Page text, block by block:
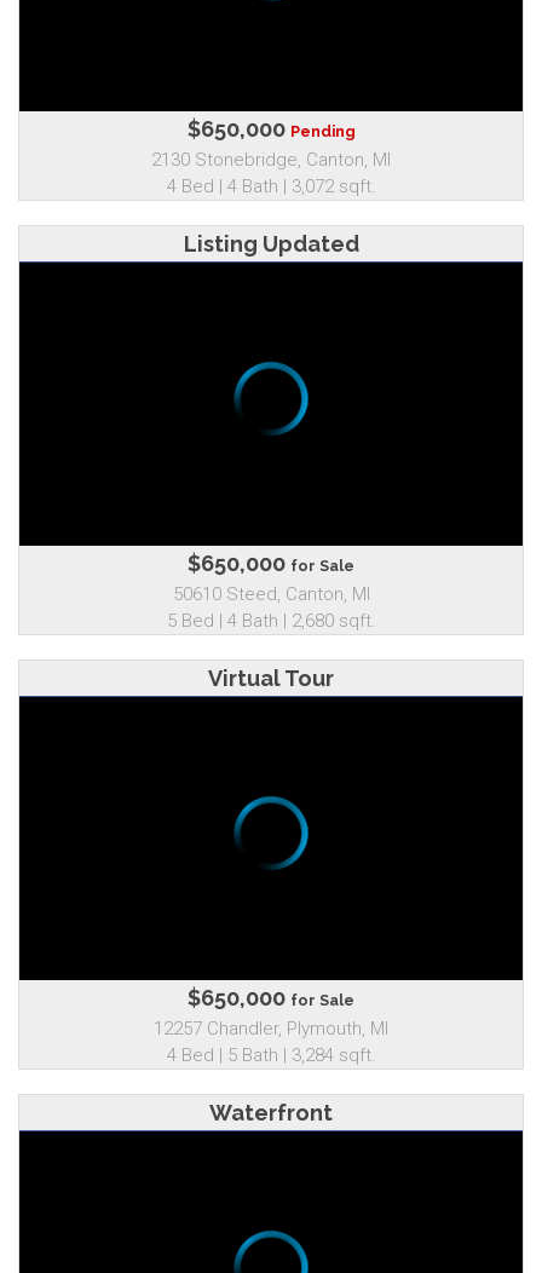
$650,000 Pending
2130 Stonebridge, Canton, MI
4 Bed | 4 Bath | 3,072 sqft.
Listing Updated
$650,000 for Sale
50610 Steed, Canton, MI
5 Bed | 4 Bath | 2,680 sqft.
Virtual Tour
$650,000 for Sale
12257 Chandler, Plymouth, MI
4 Bed | 5 Bath | 3,284 sqft.
Waterfront